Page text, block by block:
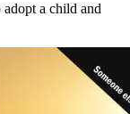
a child and